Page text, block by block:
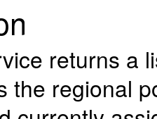
returns a
the regional